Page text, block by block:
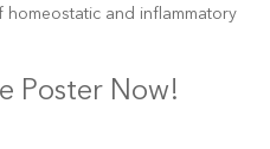
homeostatic and inflammatory
Poster Now!